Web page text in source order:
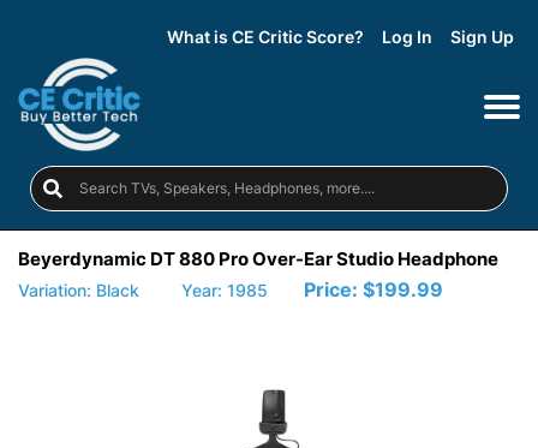
What is CE Critic Score? Log In Sign Up
Beyerdynamic DT 880 Pro Over-Ear Studio Headphone
Variation: Black Year: 1985 Price: $199.99